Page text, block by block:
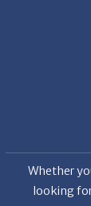
looking